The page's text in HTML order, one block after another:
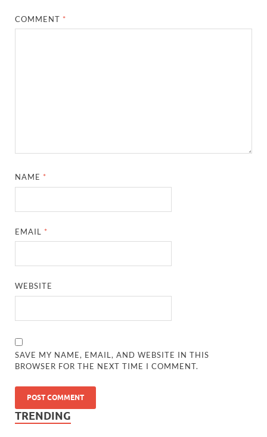
COMMENT *
NAME *
EMAIL *
WEBSITE
SAVE MY NAME, EMAIL, AND WEBSITE IN THIS
BROWSER FOR THE NEXT TIME I COMMENT.
TRENDING